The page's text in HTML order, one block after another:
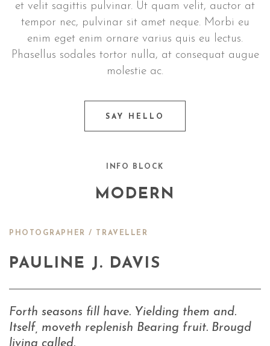
et velit sagittis pulvinar. Ut quam velit, auctor at
tempor nec, pulvinar sit amet neque. Morbi eu
enim eget enim ornare varius quis eu lectus.
Phasellus sodales tortor nulla, at consequat augue
molestie ac.
SAY HELLO
INFO BLOCK
MODERN
PHOTOGRAPHER / TRAVELLER
PAULINE J. DAVIS
Forth seasons fill have. Yielding them and.
Itself, moveth replenish Bearing fruit. Brougd
living called.